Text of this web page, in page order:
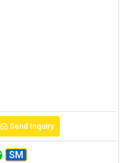
Send Inquiry
SM